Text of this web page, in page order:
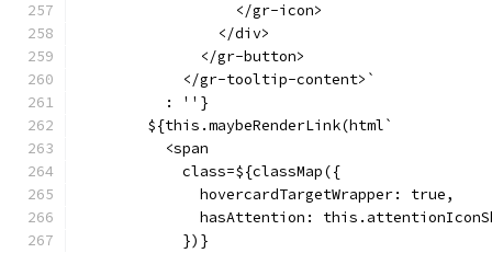
                  </gr-icon>
                </div>
              </gr-button>
            </gr-tooltip-content>`
          : ''}
        ${this.maybeRenderLink(html`
          <span
            class=${classMap({
              hovercardTargetWrapper: true,
hasAttention:
            })}